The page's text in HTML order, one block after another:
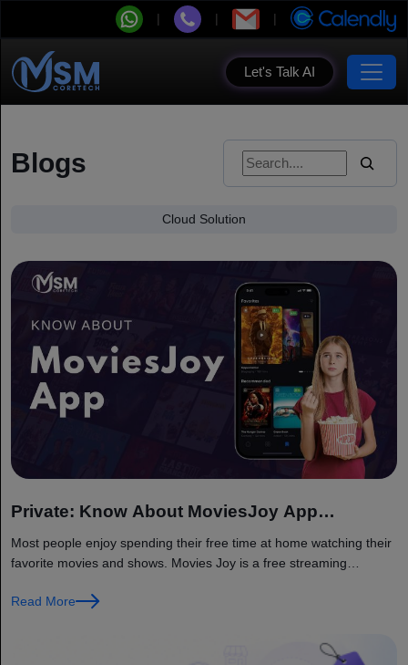
Let's Talk AI
Blogs
Cloud Solution
Private: Know About MoviesJoy App
Most people enjoy spending their free time at home watching their
favorite movies and shows. Movies Joy is a free streaming
Read More